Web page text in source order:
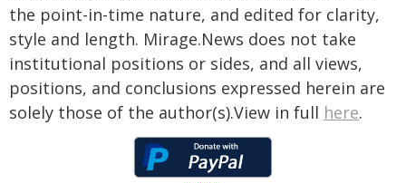
the point-in-time nature, and edited for clarity,
style and length. Mirage.News does not take
institutional positions or sides, and all views,
positions, and conclusions expressed herein are
solely those of the author(s).View in full here.